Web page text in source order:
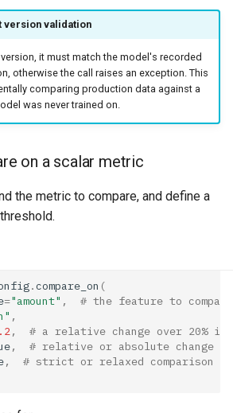
version validation
it must match the model's recorded
otherwise the call raises an exception. This
comparing production data against a
was never trained on.
on a scalar metric
the metric to compare, and define a
.compare_on (
="amount" ,
# the feature to compare
,
,
# a relative change over 20% is
,
# relative or absolute change
,
# strict or relaxed comparison